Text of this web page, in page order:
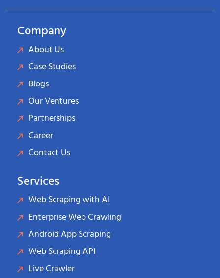
Company
About Us
Case Studies
Blogs
Our Ventures
Partnerships
Career
Contact Us
Services
Web Scraping with AI
Enterprise Web Crawling
Android App Scraping
Web Scraping API
Live Crawler